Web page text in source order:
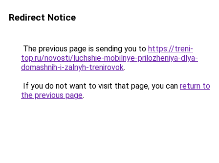
Redirect Notice
The previous page is sending you to https://treni-
top.ru/novosti/luchshie-mobilnye-prilozheniya-dlya-
domashnih-i-zalnyh-trenirovok.
If you do not want to visit that page, you can return to
the previous page.